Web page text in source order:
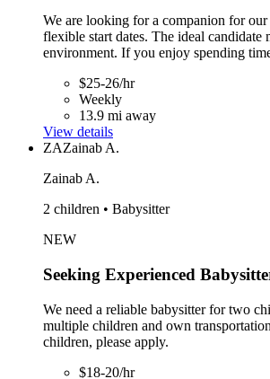
We are looking for a companion for
flexible start dates. The ideal
environment. If you enjoy spending
$25-26/hr
Weekly
13.9 mi away
View details
ZAZainab A.
Zainab A.
2 children • Babysitter
NEW
Seeking Experienced
We need a reliable babysitter for two
multiple children and own
children, please apply.
$18-20/hr